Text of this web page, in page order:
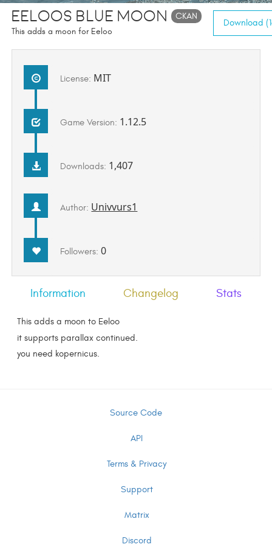
Eeloos Blue Moon CKAN
This adds a moon for Eeloo
Download
License: MIT
Game Version: 1.12.5
Downloads: 1,407
Author: Univvurs1
Followers:0
Information Changelog Stats
This adds a moon to Eeloo
it supports parallax continued.
you need kopernicus.
Source Code
API
Terms & Privacy
Support
Matrix
Discord